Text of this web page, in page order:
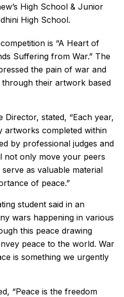
High School & Junior
High School.
is “A Heart of
Suffering from War.” The
the pain of war and
their artwork based
Director, stated, “Each year,
artworks completed within
by professional judges and
not only move your peers
as valuable material
of peace.”
student said in an
wars happening in various
this peace drawing
peace to the world. War
is something we urgently
“Peace is the freedom